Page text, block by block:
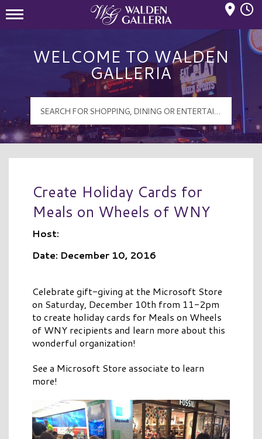
WELCOME TO WALDEN
GALLERIA
Create Holiday Cards for
Meals on Wheels of WNY
Host:
Date: December 10, 2016
Celebrate gift-giving at the Microsoft Store
on Saturday, December 10th from 11-2pm
to create holiday cards for Meals on Wheels
of WNY recipients and learn more about this
wonderful organization!
See a Microsoft Store associate to learn
more!